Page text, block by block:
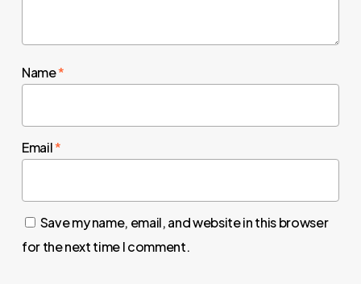
Name*
Email*
Save my name, email, and website in this browser
for the next time I comment.